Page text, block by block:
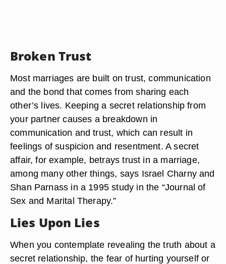
Broken Trust
Most marriages are built on trust, communication
and the bond that comes from sharing each
other’s lives. Keeping a secret relationship from
your partner causes a breakdown in
communication and trust, which can result in
feelings of suspicion and resentment. A secret
affair, for example, betrays trust in a marriage,
among many other things, says Israel Charny and
Shan Parnass in a 1995 study in the “Journal of
Sex and Marital Therapy.”
Lies Upon Lies
When you contemplate revealing the truth about a
secret relationship, the fear of hurting yourself or